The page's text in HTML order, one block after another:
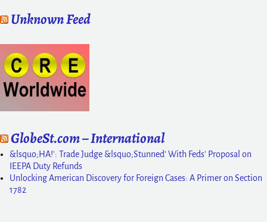
Unknown Feed
GlobeSt.com – International
&lsquo;HA!': Trade Judge &lsquo;Stunned' With Feds' Proposal on
IEEPA Duty Refunds
Unlocking American Discovery for Foreign Cases: A Primer on Section
1782